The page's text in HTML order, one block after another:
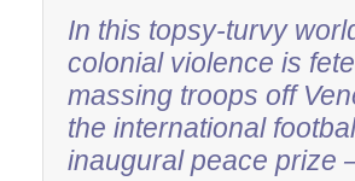
In this topsy-turvy
colonial violence is
massing troops off
the international
inaugural peace prize